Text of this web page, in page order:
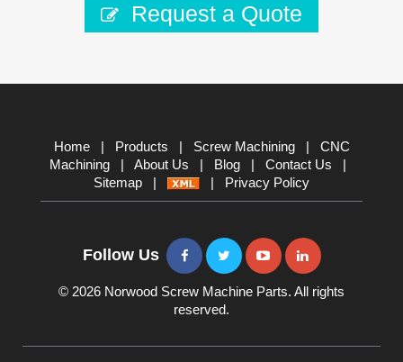
Request a Quote
Home Products Screw Machining
CNC
Machining
About Us Blog Contact Us
Sitemap
Privacy Policy
Follow Us
© 2026 Norwood Screw Machine Parts. All rights
reserved.